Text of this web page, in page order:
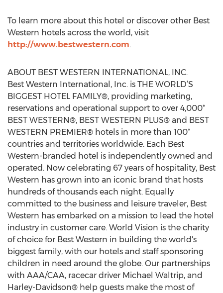
To learn more about this hotel or discover other Best
Western hotels across the world, visit
http://www.bestwestern.com.
ABOUT BEST WESTERN INTERNATIONAL, INC.
Best Western International, Inc. is THE WORLD’S
BIGGEST HOTEL FAMILY®, providing marketing,
reservations and operational support to over 4,000*
BEST WESTERN®, BEST WESTERN PLUS® and BEST
WESTERN PREMIER® hotels in more than 100*
countries and territories worldwide. Each Best
Western-branded hotel is independently owned and
operated. Now celebrating 67 years of hospitality, Best
Western has grown into an iconic brand that hosts
hundreds of thousands each night. Equally
committed to the business and leisure traveler, Best
Western has embarked on a mission to lead the hotel
industry in customer care. World Vision is the charity
of choice for Best Western in building the world's
biggest family, with our hotels and staff sponsoring
children in need around the globe. Our partnerships
with AAA/CAA, racecar driver Michael Waltrip, and
Harley-Davidson® help guests make the most of